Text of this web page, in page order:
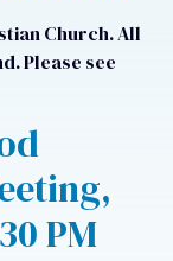
Church. All
Please see
PM